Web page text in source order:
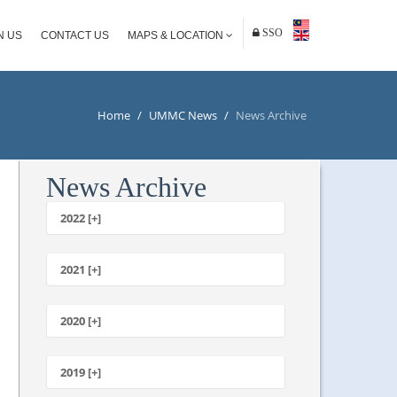
US CONTACT US MAPS & LOCATION SSO
Home / UMMC News / News Archive
News Archive
2022 [+]
2021 [+]
October
July
2020 [+]
January
2019 [+]